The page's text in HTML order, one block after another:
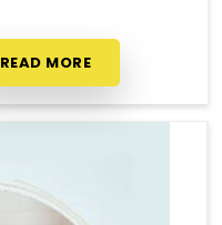
READ MORE